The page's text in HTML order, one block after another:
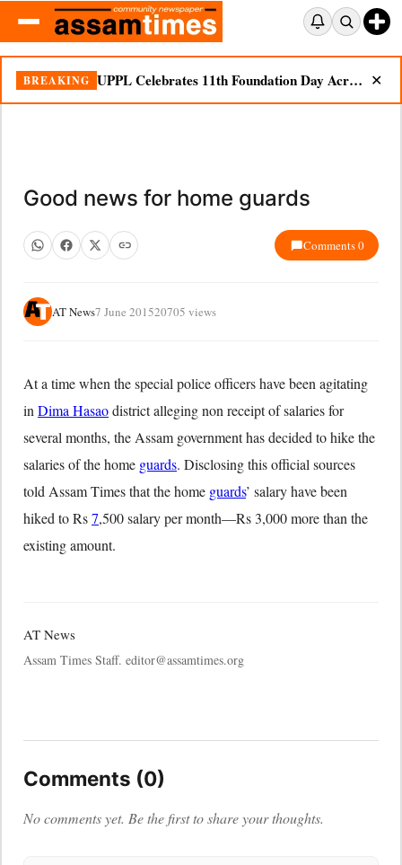
BREAKING UPPL Celebrates 11th Foundation Day Across Bodoland Region ✕
Good news for home guards
Comments 0
AT News7 June 201520705 views
At a time when the special police officers have been agitating
in Dima Hasaodistrict alleging non receipt of salaries for
several months, the Assam government has decided to hike the
salaries of the home guards. Disclosing this official sources
told Assam Times that the home guards’ salary have been
hiked to Rs7,500 salary per month—Rs 3,000 more than the
existing amount.
AT News
Assam Times Staff. editor@assamtimes.org
Comments (0)
No comments yet. Be the first to share your thoughts.